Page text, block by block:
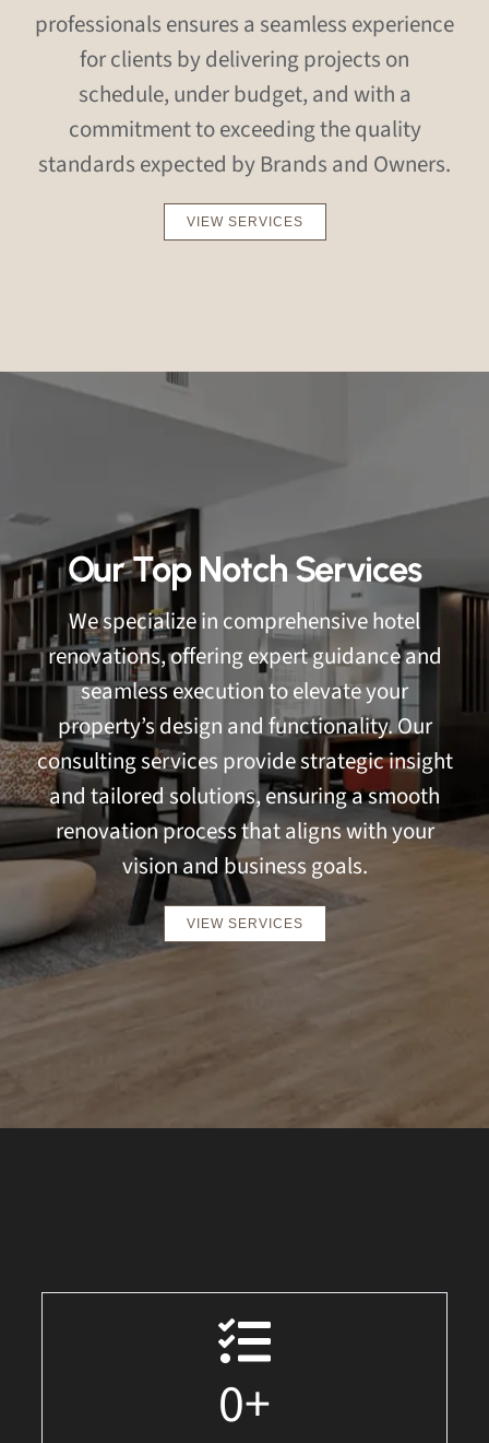
professionals ensures a seamless experience
for clients by delivering projects on
schedule, under budget, and with a
commitment to exceeding the quality
standards expected by Brands and Owners.
VIEW SERVICES
Our Top Notch Services
We specialize in comprehensive hotel
renovations, offering expert guidance and
seamless execution to elevate your
property’s design and functionality. Our
consulting services provide strategic insight
and tailored solutions, ensuring a smooth
renovation process that aligns with your
vision and business goals.
VIEW SERVICES
0+